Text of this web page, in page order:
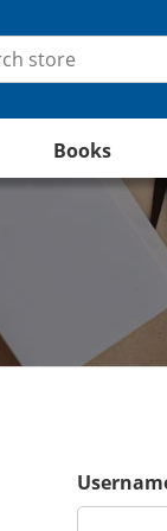
Books